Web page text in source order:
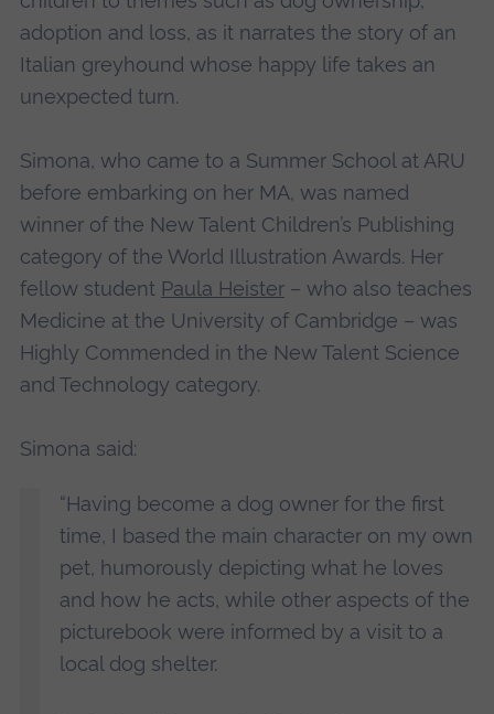
adoption and loss, as it narrates the story of an
Italian greyhound whose happy life takes an
unexpected turn.
Simona, who came to a Summer School at ARU
before embarking on her MA, was named
winner of the New Talent Children’s Publishing
category of the World Illustration Awards. Her
fellow student Paula Heister– who also teaches
Medicine at the University of Cambridge – was
Highly Commended in the New Talent Science
and Technology category.
Simona said:
“Having become a dog owner for the first
time, I based the main character on my own
pet, humorously depicting what he loves
and how he acts, while other aspects of the
picturebook were informed by a visit to a
local dog shelter.